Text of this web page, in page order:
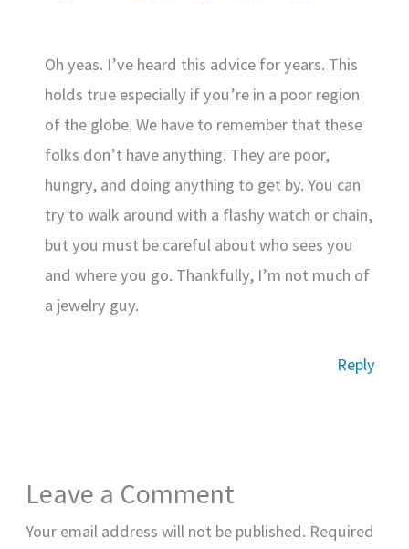
Oh yeas. I’ve heard this advice for years. This
holds true especially if you’re in a poor region
of the globe. We have to remember that these
folks don’t have anything. They are poor,
hungry, and doing anything to get by. You can
try to walk around with a flashy watch or chain,
but you must be careful about who sees you
and where you go. Thankfully, I’m not much of
a jewelry guy.
Reply
Leave a Comment
Your email address will not be published. Required